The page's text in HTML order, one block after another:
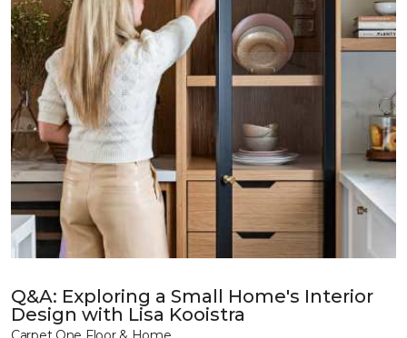
Q&A: Exploring a Small Home's Interior
Design with Lisa Kooistra